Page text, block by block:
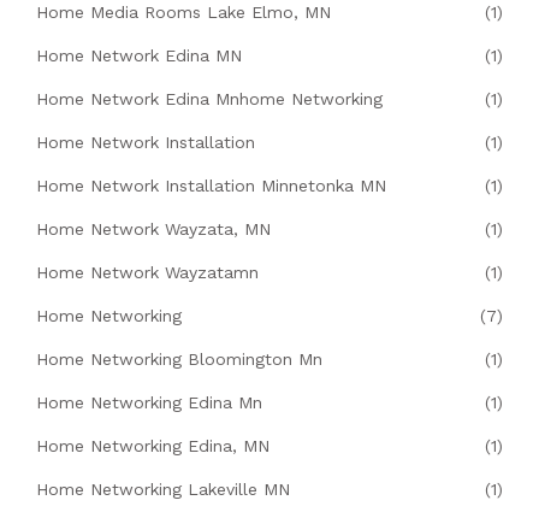
Home Media Rooms Lake Elmo, MN (1)
Home Network Edina MN (1)
Home Network Edina Mnhome Networking (1)
Home Network Installation (1)
Home Network Installation Minnetonka MN (1)
Home Network Wayzata, MN (1)
Home Network Wayzatamn (1)
Home Networking (7)
Home Networking Bloomington Mn (1)
Home Networking Edina Mn (1)
Home Networking Edina, MN (1)
Home Networking Lakeville MN (1)